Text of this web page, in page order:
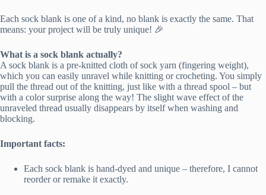
Each sock blank is one of a kind, no blank is exactly the same. That
means: your project will be truly unique! 🎉
What is a sock blank actually?
A sock blank is a pre-knitted cloth of sock yarn (fingering weight),
which you can easily unravel while knitting or crocheting. You simply
pull the thread out of the knitting, just like with a thread spool – but
with a color surprise along the way! The slight wave effect of the
unraveled thread usually disappears by itself when washing and
blocking.
Important facts:
Each sock blank is hand-dyed and unique – therefore, I cannot
reorder or remake it exactly.